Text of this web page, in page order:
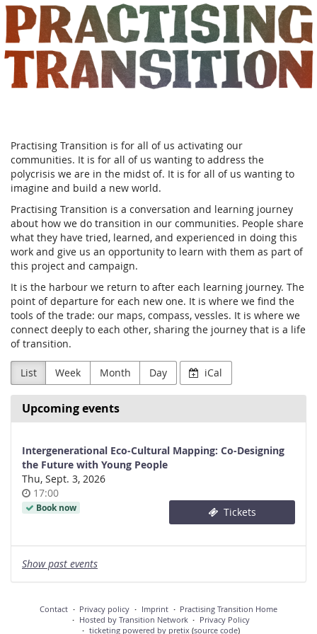
Skip to
main
content
Practising
Transition
Practising Transition is for all of us activating our
communities. It is for all of us wanting to address the
polycrisis we are in the midst of. It is for all of us wanting to
imagine and build a new world.
Practising Transition is a conversation and learning journey
about how we do transition in our communities. People share
what they have tried, learned, and experienced in doing this
work and give us an opportunity to learn with them as part of
this project and campaign.
It is the harbour we return to after each learning journey. The
point of departure for each new one. It is where we find the
tools of the trade: our maps, compass, vessles. It is where we
connect deeply to each other, sharing the journey that is a life
of transition.
List Week Month Day iCal
Upcoming events
Intergenerational Eco-Cultural Mapping: Co-Designing
the Future with Young People
Thu, Sept. 3, 2026
Time
of
17:00
Book now Tickets
Show past events
Contact Privacy policy Imprint
Practising Transition Home
Hosted by Transition Network
Privacy Policy
ticketing powered by pretix(source code)